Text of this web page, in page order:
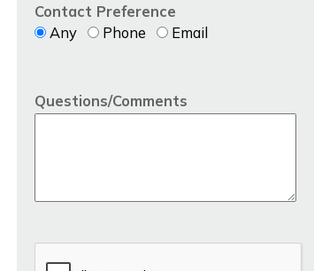
Contact Preference
Any
Phone Email
Questions/Comments